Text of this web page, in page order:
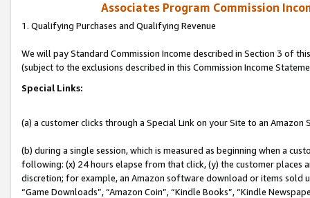
Associates Program Commission
1. Qualifying Purchases and Qualifying Revenue
We will pay Standard Commission Income described in Section 3 of
(subject to the exclusions described in this Commission Income
Special Links:
(a) a customer clicks through a Special Link on your Site to an Amazon
(b) during a single session, which is measured as beginning when a
following: (x) 24 hours elapse from that click, (y) the customer
discretion; for example, an Amazon software download or items sold
“Game Downloads”, “Amazon Coin”, “Kindle Books”, “Kindle